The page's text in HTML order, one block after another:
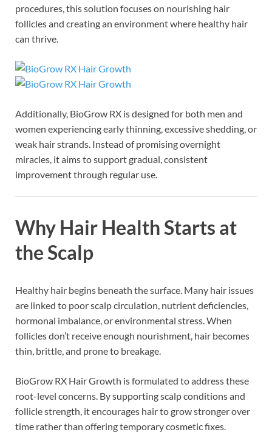
procedures, this solution focuses on nourishing hair
follicles and creating an environment where healthy hair
can thrive.
Additionally, BioGrow RX is designed for both men and
women experiencing early thinning, excessive shedding, or
weak hair strands. Instead of promising overnight
miracles, it aims to support gradual, consistent
improvement through regular use.
Why Hair Health Starts at
the Scalp
Healthy hair begins beneath the surface. Many hair issues
are linked to poor scalp circulation, nutrient deficiencies,
hormonal imbalance, or environmental stress. When
follicles don’t receive enough nourishment, hair becomes
thin, brittle, and prone to breakage.
BioGrow RX Hair Growth is formulated to address these
root-level concerns. By supporting scalp conditions and
follicle strength, it encourages hair to grow stronger over
time rather than offering temporary cosmetic fixes.